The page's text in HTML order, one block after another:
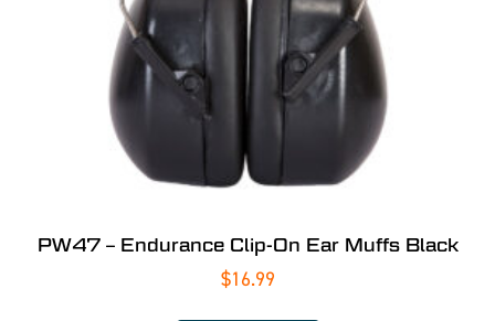
PW47 – Endurance Clip-On Ear Muffs Black
$16.99